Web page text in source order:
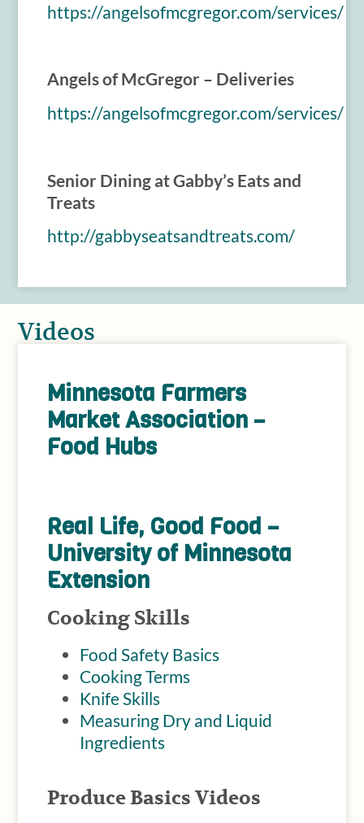
https://angelsofmcgregor.com/services/
Angels of McGregor – Deliveries
https://angelsofmcgregor.com/services/
Senior Dining at Gabby’s Eats and
Treats
http://gabbyseatsandtreats.com/
Videos
Minnesota Farmers
Market Association –
Food Hubs
Real Life, Good Food –
University of Minnesota
Extension
Cooking Skills
Food Safety Basics
Cooking Terms
Knife Skills
Measuring Dry and Liquid
Ingredients
Produce Basics Videos